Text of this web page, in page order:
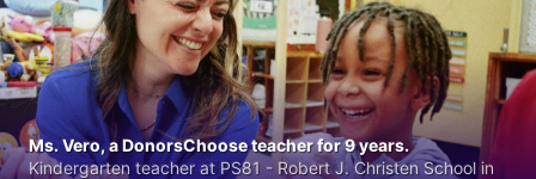
Ms. Vero, a DonorsChoose teacher for 9 years.
Kindergarten teacher at PS81 - Robert J. Christen School in